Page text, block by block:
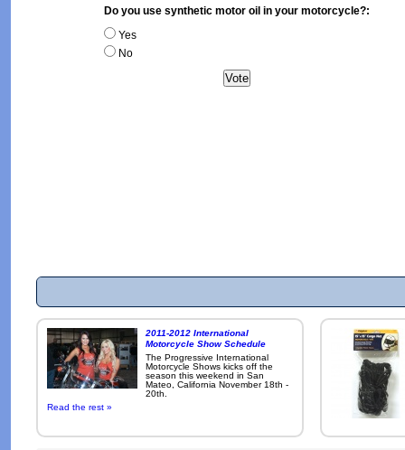
Do you use synthetic motor oil in your motorcycle?:
Yes
No
2011-2012 International
Motorcycle Show Schedule
The Progressive International
Motorcycle Shows kicks off the
season this weekend in San
Mateo, California November 18th -
20th.
Read the rest »